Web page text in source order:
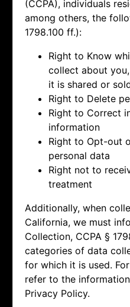
(CCPA), individuals
among others, the
1798.100 ff.):
Right to Know
collect about
it is shared or
Right to Delete
Right to Correct
information
Right to Opt-out
personal data
Right not to
treatment
Additionally, when
California, we must
Collection, CCPA §
categories of data
for which it is used.
refer to the
Privacy Policy.